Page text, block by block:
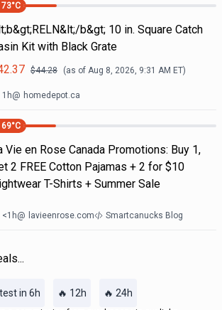
°C
b&gt; 10 in. Square Catch
Kit with Black Grate
$44.28 (as of Aug 8, 2026, 9:31 AM ET)
1h@ homedepot.ca
°C
Vie en Rose Canada Promotions: Buy 1,
2 FREE Cotton Pajamas + 2 for $10
T-Shirts + Summer Sale
<1h@ lavieenrose.com Smartcanucks Blog
in 6h 🔥 12h 🔥 24h